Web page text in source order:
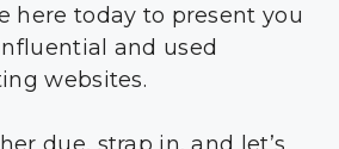
here today to present you
and used
websites.
due, strap in, and let’s